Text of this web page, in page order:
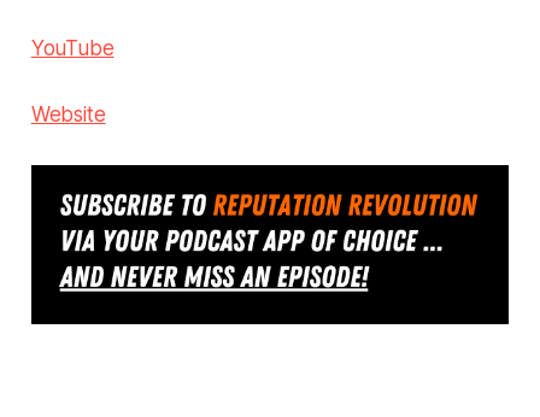
YouTube
Website